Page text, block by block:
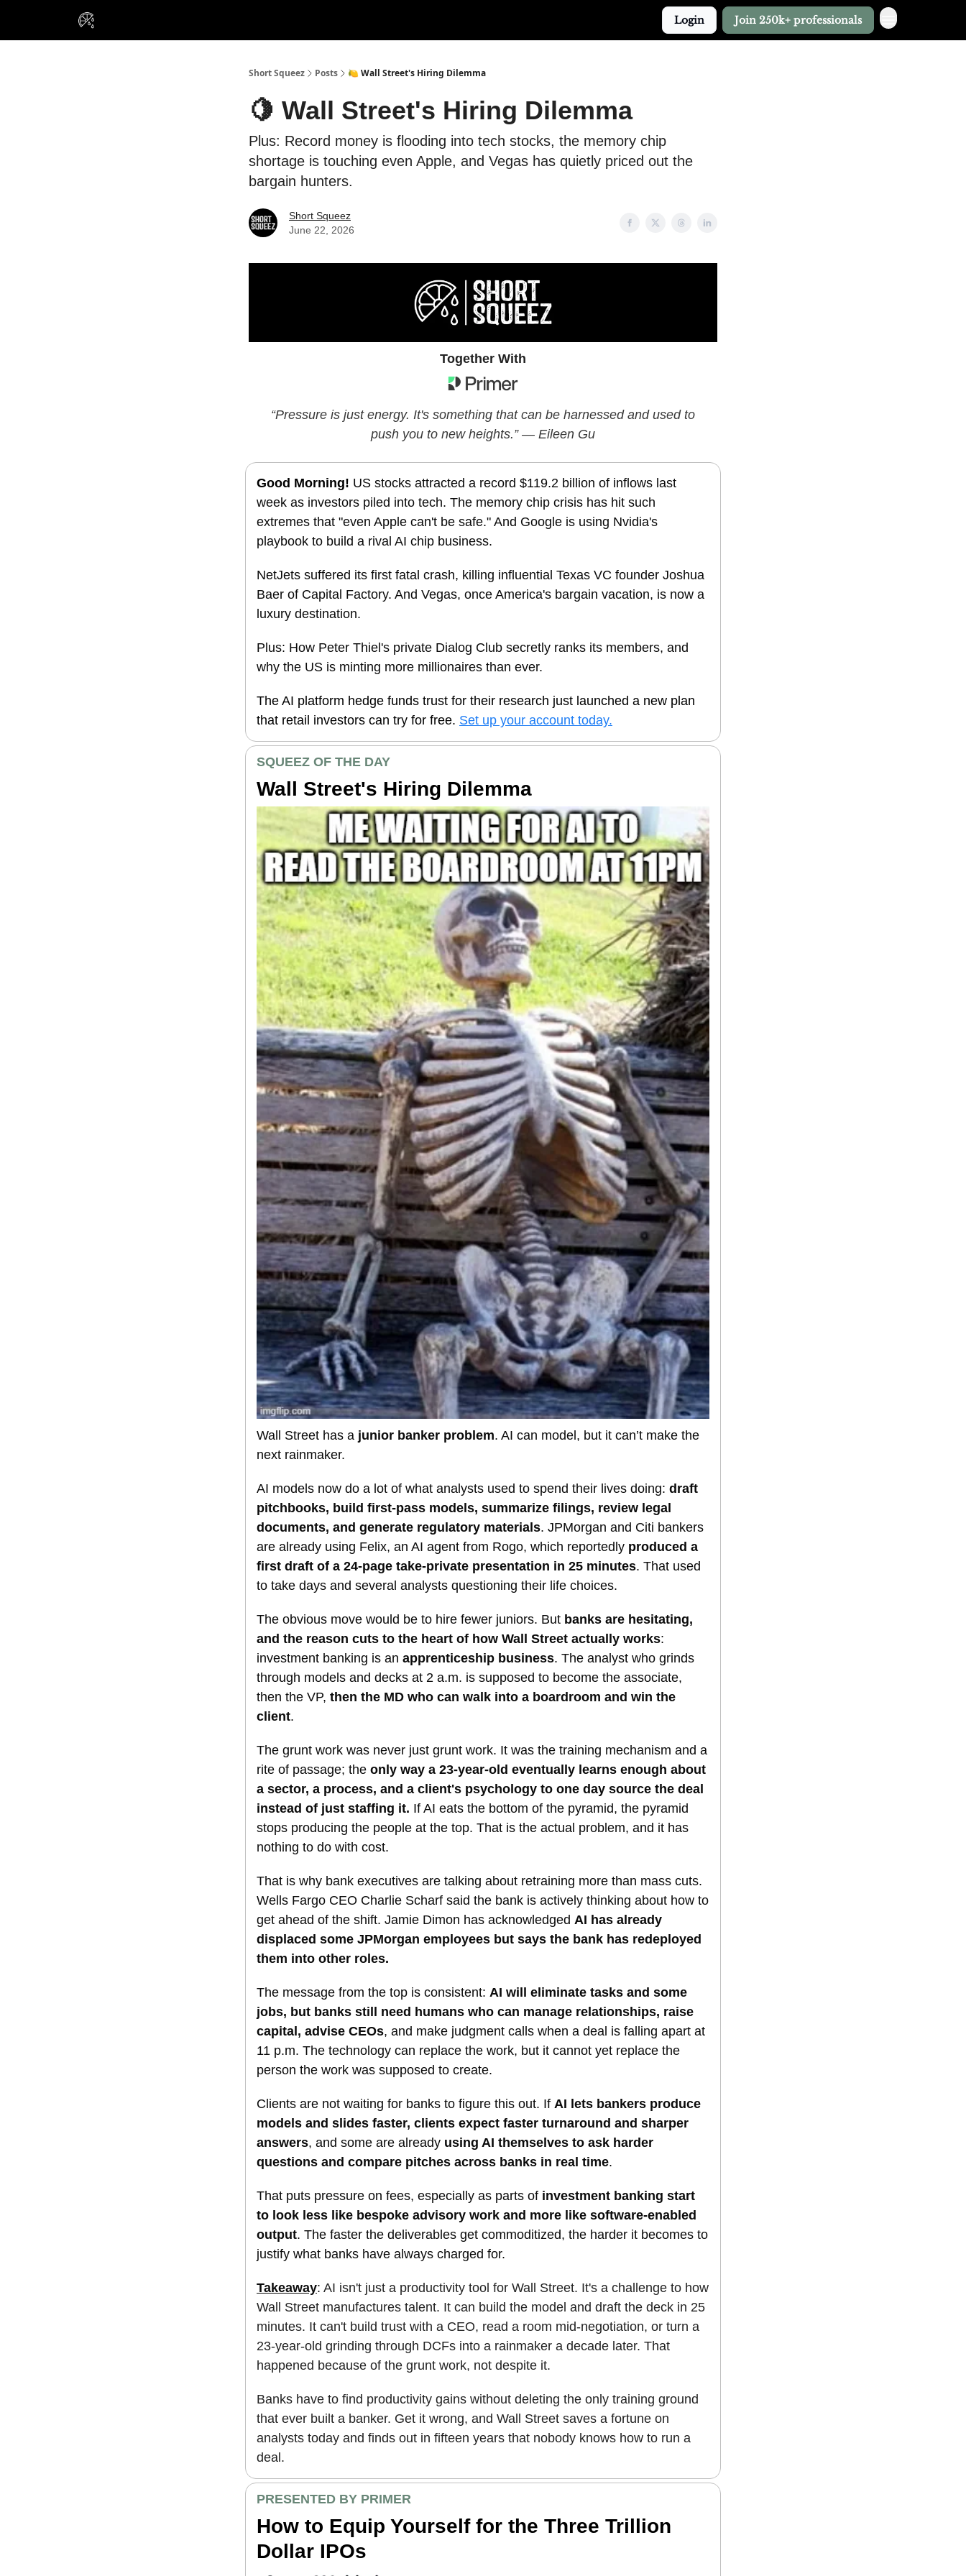
Login Join 250k+ professionals
Short Squeez Posts 🍋 Wall Street's Hiring Dilemma
🍋 Wall Street's Hiring Dilemma
Plus: Record money is flooding into tech stocks, the memory chip
shortage is touching even Apple, and Vegas has quietly priced out the
bargain hunters.
Short Squeez
June 22, 2026
Together With
“Pressure is just energy. It's something that can be harnessed and used to
push you to new heights.” — Eileen Gu
Good Morning! US stocks attracted a record $119.2 billion of inflows last
week as investors piled into tech. The memory chip crisis has hit such
extremes that "even Apple can't be safe." And Google is using Nvidia's
playbook to build a rival AI chip business.
NetJets suffered its first fatal crash, killing influential Texas VC founder Joshua
Baer of Capital Factory. And Vegas, once America's bargain vacation, is now a
luxury destination.
Plus: How Peter Thiel's private Dialog Club secretly ranks its members, and
why the US is minting more millionaires than ever.
The AI platform hedge funds trust for their research just launched a new plan
that retail investors can try for free. Set up your account today.
SQUEEZ OF THE DAY
Wall Street's Hiring Dilemma
Wall Street has a junior banker problem. AI can model, but it can’t make the
next rainmaker.
AI models now do a lot of what analysts used to spend their lives doing: draft
pitchbooks, build first-pass models, summarize filings, review legal
documents, and generate regulatory materials. JPMorgan and Citi bankers
are already using Felix, an AI agent from Rogo, which reportedly produced a
first draft of a 24-page take-private presentation in 25 minutes. That used
to take days and several analysts questioning their life choices.
The obvious move would be to hire fewer juniors. But banks are hesitating,
and the reason cuts to the heart of how Wall Street actually works:
investment banking is an apprenticeship business. The analyst who grinds
through models and decks at 2 a.m. is supposed to become the associate,
then the VP, then the MD who can walk into a boardroom and win the
client.
The grunt work was never just grunt work. It was the training mechanism and a
rite of passage; the only way a 23-year-old eventually learns enough about
a sector, a process, and a client's psychology to one day source the deal
instead of just staffing it. If AI eats the bottom of the pyramid, the pyramid
stops producing the people at the top. That is the actual problem, and it has
nothing to do with cost.
That is why bank executives are talking about retraining more than mass cuts.
Wells Fargo CEO Charlie Scharf said the bank is actively thinking about how to
get ahead of the shift. Jamie Dimon has acknowledged AI has already
displaced some JPMorgan employees but says the bank has redeployed
them into other roles.
The message from the top is consistent: AI will eliminate tasks and some
jobs, but banks still need humans who can manage relationships, raise
capital, advise CEOs, and make judgment calls when a deal is falling apart at
11 p.m. The technology can replace the work, but it cannot yet replace the
person the work was supposed to create.
Clients are not waiting for banks to figure this out. If AI lets bankers produce
models and slides faster, clients expect faster turnaround and sharper
answers, and some are already using AI themselves to ask harder
questions and compare pitches across banks in real time.
That puts pressure on fees, especially as parts of investment banking start
to look less like bespoke advisory work and more like software-enabled
output. The faster the deliverables get commoditized, the harder it becomes to
justify what banks have always charged for.
Takeaway: AI isn't just a productivity tool for Wall Street. It's a challenge to how
Wall Street manufactures talent. It can build the model and draft the deck in 25
minutes. It can't build trust with a CEO, read a room mid-negotiation, or turn a
23-year-old grinding through DCFs into a rainmaker a decade later. That
happened because of the grunt work, not despite it.
Banks have to find productivity gains without deleting the only training ground
that ever built a banker. Get it wrong, and Wall Street saves a fortune on
analysts today and finds out in fifteen years that nobody knows how to run a
deal.
PRESENTED BY PRIMER
How to Equip Yourself for the Three Trillion
Dollar IPOs